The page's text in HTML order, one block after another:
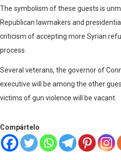
The symbolism of these guests is
Republican lawmakers and
criticism of accepting more Syrian
process.
Several veterans, the governor of
executive will be among the other
victims of gun violence will be vacant.
Compártelo